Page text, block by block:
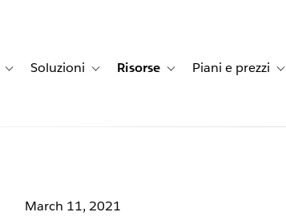
Toggle sub-navigation for Storie dei clienti
Soluzioni Toggle sub-navigation for Soluzioni
Risorse Toggle sub-navigation for
Piani e prezzi
March 11, 2021